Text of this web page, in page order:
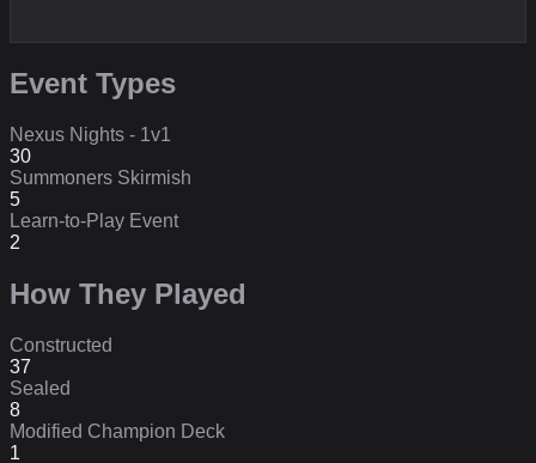
Event Types
Nexus Nights - 1v1
30
Summoners Skirmish
5
Learn-to-Play Event
2
How They Played
Constructed
37
Sealed
8
Modified Champion Deck
1